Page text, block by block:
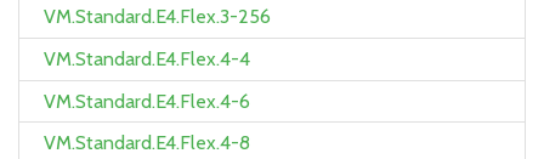
VM.Standard.E4.Flex.3-256
VM.Standard.E4.Flex.4-4
VM.Standard.E4.Flex.4-6
VM.Standard.E4.Flex.4-8